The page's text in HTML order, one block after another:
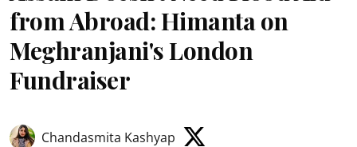
from Abroad: Himanta on
Meghranjani's London
Fundraiser
Chandasmita Kashyap